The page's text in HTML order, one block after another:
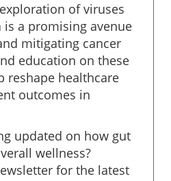
of viruses
a promising avenue
mitigating cancer
education on these
reshape healthcare
outcomes in
updated on how gut
wellness?
for the latest